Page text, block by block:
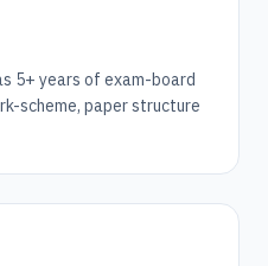
5+ years of exam-board
scheme, paper structure